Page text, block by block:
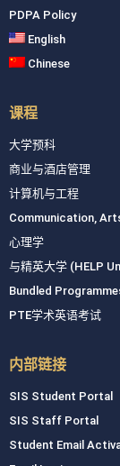
PDPA Policy
English
Chinese
课程
大学预科
商业与酒店管理
计算机与工程
Communication,
心理学
与精英大学 (HELP
Bundled
PTE学术英语考试
内部链接
SIS Student Portal
SIS Staff Portal
Student Email